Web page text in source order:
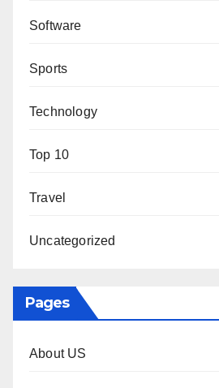
Software
Sports
Technology
Top 10
Travel
Uncategorized
Pages
About US